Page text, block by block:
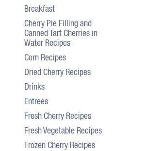
Breakfast
Cherry Pie Filling and
Canned Tart Cherries in
Water Recipes
Corn Recipes
Dried Cherry Recipes
Drinks
Entrees
Fresh Cherry Recipes
Fresh Vegetable Recipes
Frozen Cherry Recipes